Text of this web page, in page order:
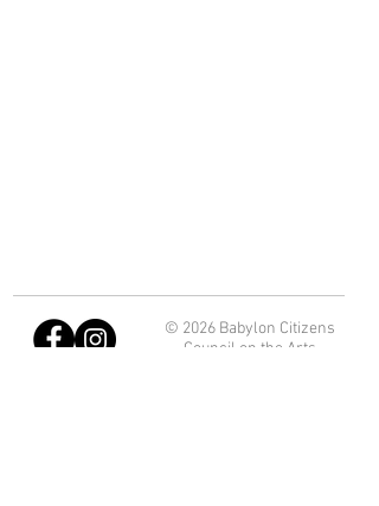
© 2026 Babylon Citizens
Council on the Arts